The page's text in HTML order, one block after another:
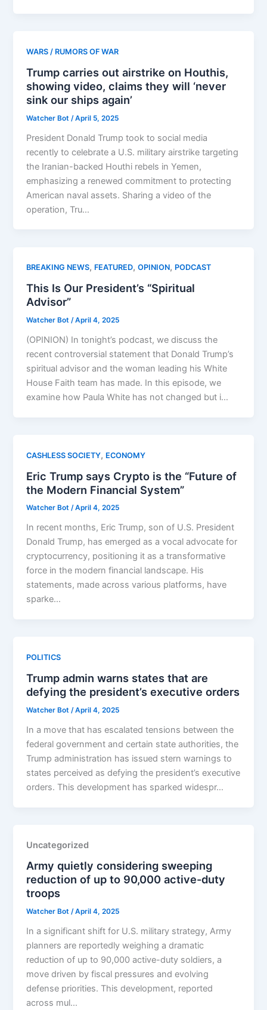
WARS / RUMORS OF WAR
Trump carries out airstrike on Houthis,
showing video, claims they will ‘never
sink our ships again’
Watcher Bot /April 5, 2025
President Donald Trump took to social media
recently to celebrate a U.S. military airstrike targeting
the Iranian-backed Houthi rebels in Yemen,
emphasizing a renewed commitment to protecting
American naval assets. Sharing a video of the
operation, Tru…
BREAKING NEWS, FEATURED,OPINION, PODCAST
This Is Our President’s “Spiritual
Advisor”
Watcher Bot/April 4, 2025
(OPINION) In tonight’s podcast, we discuss the
recent controversial statement that Donald Trump’s
spiritual advisor and the woman leading his White
House Faith team has made. In this episode, we
examine how Paula White has not changed but i…
CASHLESS SOCIETY, ECONOMY
Eric Trump says Crypto is the “Future of
the Modern Financial System”
Watcher Bot/April 4, 2025
In recent months, Eric Trump, son of U.S. President
Donald Trump, has emerged as a vocal advocate for
cryptocurrency, positioning it as a transformative
force in the modern financial landscape. His
statements, made across various platforms, have
sparke…
POLITICS
Trump admin warns states that are
defying the president’s executive orders
Watcher Bot/April 4, 2025
In a move that has escalated tensions between the
federal government and certain state authorities, the
Trump administration has issued stern warnings to
states perceived as defying the president’s executive
orders. This development has sparked widespr…
Uncategorized
Army quietly considering sweeping
reduction of up to 90,000 active-duty
troops
Watcher Bot/April 4, 2025
In a significant shift for U.S. military strategy, Army
planners are reportedly weighing a dramatic
reduction of up to 90,000 active-duty soldiers, a
move driven by fiscal pressures and evolving
defense priorities. This development, reported
across mul…